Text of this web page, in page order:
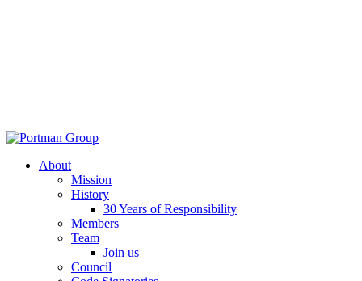
About
Mission
History
30 Years of Responsibility
Members
Team
Join us
Council